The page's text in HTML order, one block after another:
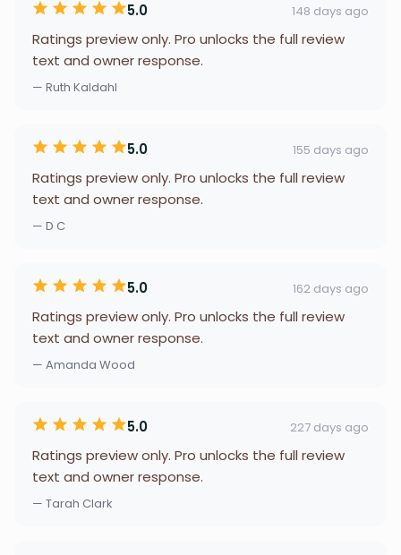
5.0 148 days ago
Ratings preview only. Pro unlocks the full review
text and owner response.
— Ruth Kaldahl
5.0 155 days ago
Ratings preview only. Pro unlocks the full review
text and owner response.
— D C
5.0 162 days ago
Ratings preview only. Pro unlocks the full review
text and owner response.
— Amanda Wood
5.0 227 days ago
Ratings preview only. Pro unlocks the full review
text and owner response.
— Tarah Clark